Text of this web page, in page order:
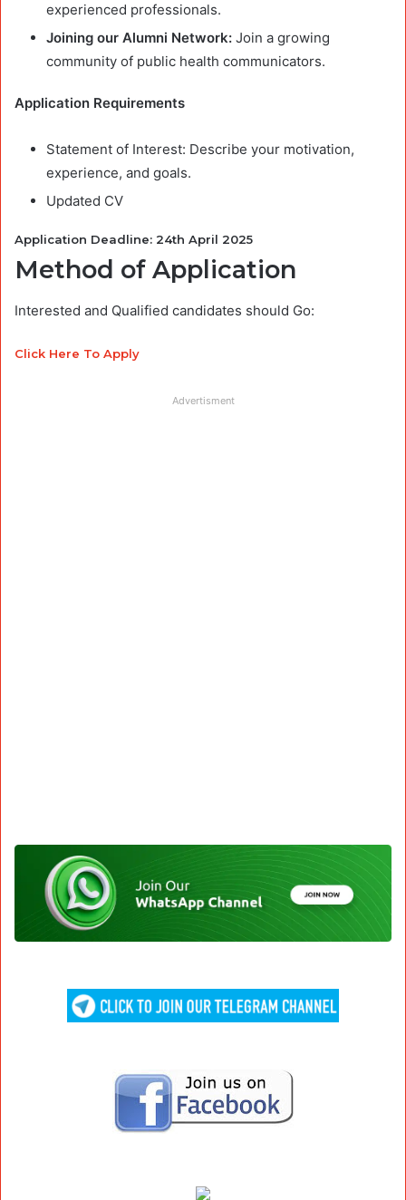
experienced professionals.
Joining our Alumni Network: Join a growing
community of public health communicators.
Application Requirements
Statement of Interest: Describe your motivation,
experience, and goals.
Updated CV
Application Deadline: 24th April 2025
Method of Application
Interested and Qualified candidates should Go:
Click Here To Apply
Advertisment